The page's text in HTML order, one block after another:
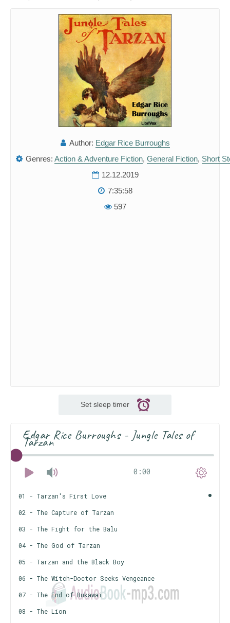
Author: Edgar Rice Burroughs
Genres: Action & Adventure Fiction, General Fiction, Short
12.12.2019
7:35:58
597
Set sleep timer
Edgar Rice Burroughs - Jungle Tales of
Tarzan
0:00
01 - Tarzan's First Love
02 - The Capture of Tarzan
03 - The Fight for the Balu
04 - The God of Tarzan
05 - Tarzan and the Black Boy
06 - The Witch-Doctor Seeks Vengeance
07 - The End of Bukawai
08 - The Lion